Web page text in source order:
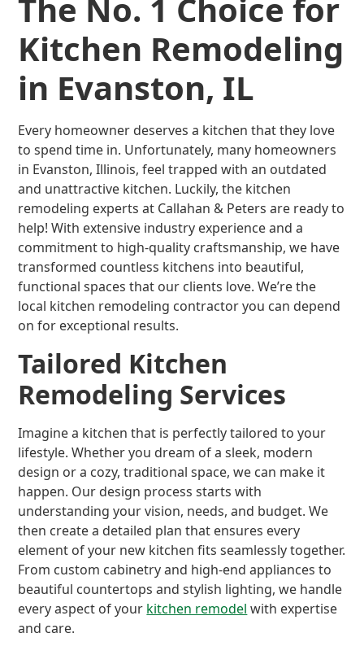
The No. 1 Choice for
Kitchen Remodeling
in Evanston, IL
Every homeowner deserves a kitchen that they love
to spend time in. Unfortunately, many homeowners
in Evanston, Illinois, feel trapped with an outdated
and unattractive kitchen. Luckily, the kitchen
remodeling experts at Callahan & Peters are ready to
help! With extensive industry experience and a
commitment to high-quality craftsmanship, we have
transformed countless kitchens into beautiful,
functional spaces that our clients love. We’re the
local kitchen remodeling contractor you can depend
on for exceptional results.
Tailored Kitchen
Remodeling Services
Imagine a kitchen that is perfectly tailored to your
lifestyle. Whether you dream of a sleek, modern
design or a cozy, traditional space, we can make it
happen. Our design process starts with
understanding your vision, needs, and budget. We
then create a detailed plan that ensures every
element of your new kitchen fits seamlessly together.
From custom cabinetry and high-end appliances to
beautiful countertops and stylish lighting, we handle
every aspect of your kitchen remodel with expertise
and care.